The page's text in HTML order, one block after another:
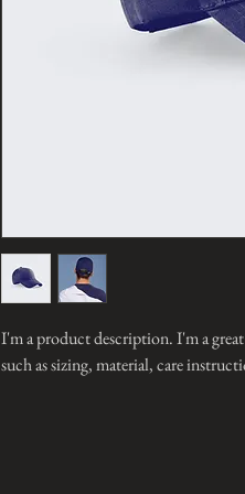
I'm a product description. I'm a
such as sizing, material, care